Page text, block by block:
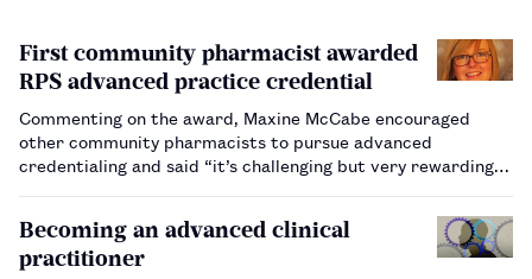
First community pharmacist awarded
RPS advanced practice credential
Commenting on the award, Maxine McCabe encouraged
other community pharmacists to pursue advanced
credentialing and said “it’s challenging but very rewarding”.
Becoming an advanced clinical
practitioner